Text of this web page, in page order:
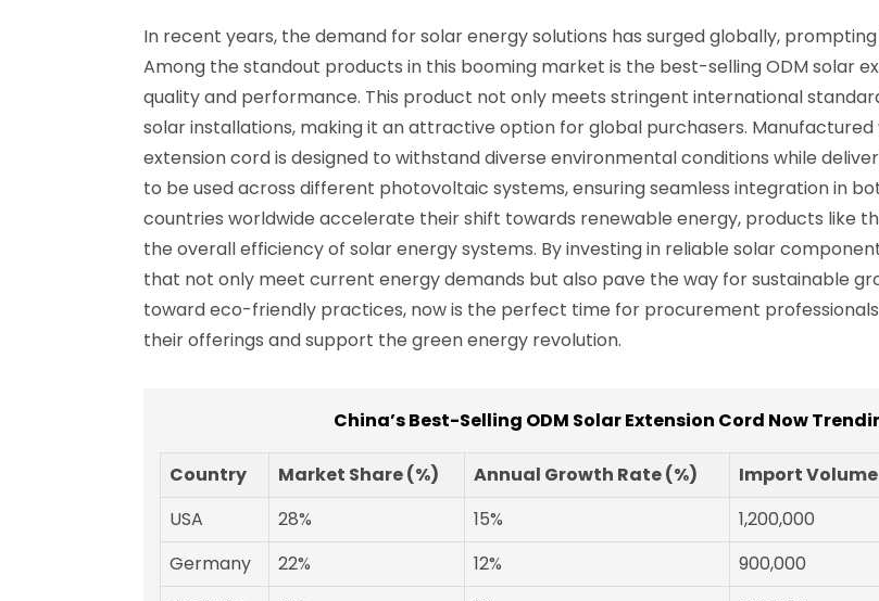
In recent years, the demand for solar energy solutions has surged globally,
Among the standout products in this booming market is the best-selling ODM solar
quality and performance. This product not only meets stringent international
solar installations, making it an attractive option for global purchasers.
extension cord is designed to withstand diverse environmental conditions while
to be used across different photovoltaic systems, ensuring seamless integration in
countries worldwide accelerate their shift towards renewable energy, products like
the overall efficiency of solar energy systems. By investing in reliable solar
that not only meet current energy demands but also pave the way for sustainable
toward eco-friendly practices, now is the perfect time for procurement
their offerings and support the green energy revolution.
China’s Best-Selling ODM Solar Extension Cord Now
Country Market Share (%) Annual Growth Rate (%) Import
USA
28% 15% 1,200,000
Germany
22% 12% 900,000